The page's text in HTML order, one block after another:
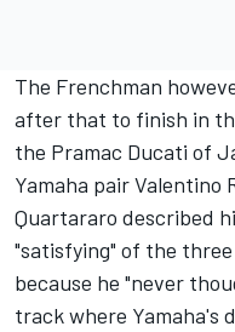
The Frenchman
after that to finish in
the Pramac Ducati of
Yamaha pairValentino
Quartararo described
"satisfying" of the
because he "never
track where Yamaha's